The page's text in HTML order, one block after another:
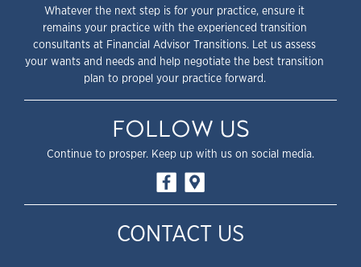
Whatever the next step is for your practice, ensure it
remains your practice with the experienced transition
consultants at Financial Advisor Transitions. Let us assess
your wants and needs and help negotiate the best transition
plan to propel your practice forward.
FOLLOW US
Continue to prosper. Keep up with us on social media.
CONTACT US